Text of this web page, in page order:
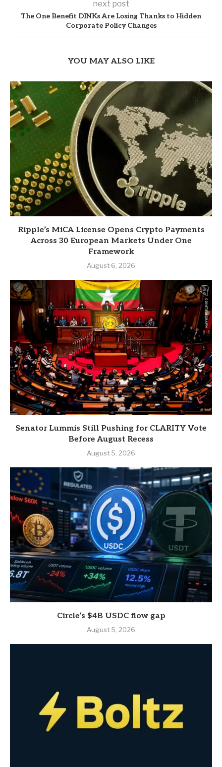
next post
The One Benefit DINKs Are Losing Thanks to Hidden
Corporate Policy Changes
YOU MAY ALSO LIKE
Ripple’s MiCA License Opens Crypto Payments
Across 30 European Markets Under One
Framework
August 6, 2026
Senator Lummis Still Pushing for CLARITY Vote
Before August Recess
August 5, 2026
Circle’s $4B USDC flow gap
August 5, 2026